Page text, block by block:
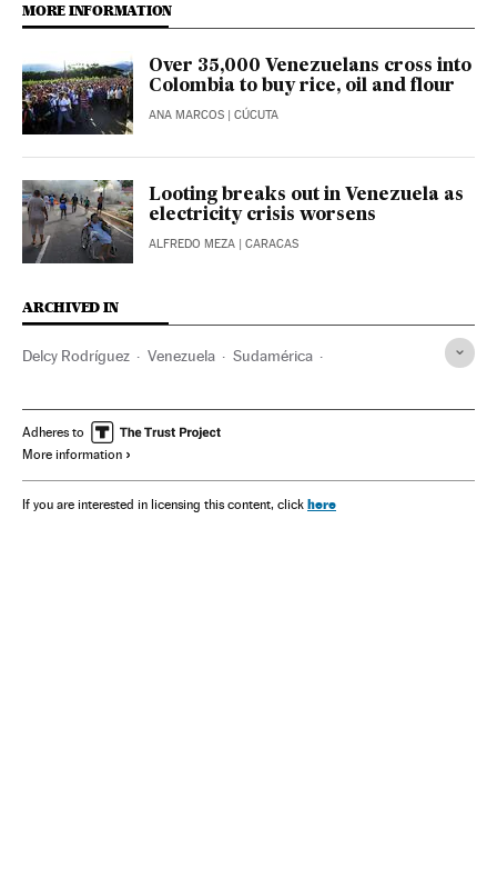
MORE INFORMATION
Over 35,000 Venezuelans cross into
Colombia to buy rice, oil and flour
ANA MARCOS | CÚCUTA
Looting breaks out in Venezuela as
electricity crisis worsens
ALFREDO MEZA | CARACAS
ARCHIVED IN
Delcy Rodríguez Venezuela Sudamérica
Adheres to
More information
If you are interested in licensing this content, click here